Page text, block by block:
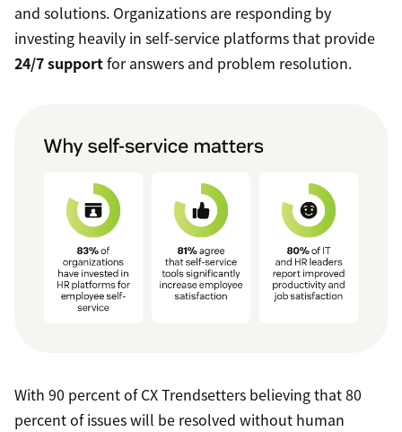
and solutions. Organizations are responding by
investing heavily in self-service platforms that provide
24/7 supportfor answers and problem resolution.
With 90 percent of CX Trendsetters believing that 80
percent of issues will be resolved without human